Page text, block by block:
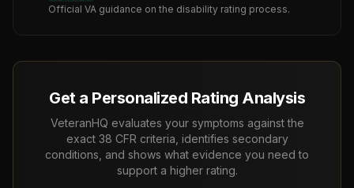
Official VA guidance on the disability rating process.
Get a Personalized Rating Analysis
VeteranHQ evaluates your symptoms against the
exact 38 CFR criteria, identifies secondary
conditions, and shows what evidence you need to
support a higher rating.